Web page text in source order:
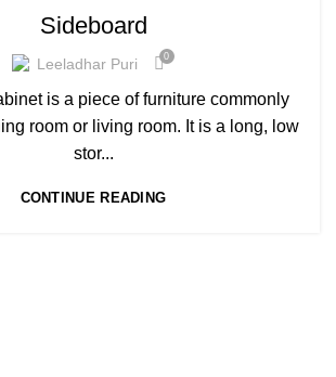
Sideboard
Leeladhar Puri 0
is a piece of furniture commonly
room or living room. It is a long, low
stor...
CONTINUE READING